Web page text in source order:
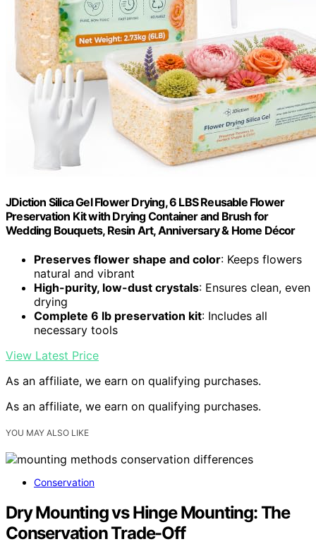
JDiction Silica Gel Flower Drying, 6 LBS Reusable Flower
Preservation Kit with Drying Container and Brush for
Wedding Bouquets, Resin Art, Anniversary & Home Décor
Preserves flower shape and color: Keeps flowers
natural and vibrant
High-purity, low-dust crystals: Ensures clean, even
drying
Complete 6 lb preservation kit: Includes all
necessary tools
View Latest Price
As an affiliate, we earn on qualifying purchases.
As an affiliate, we earn on qualifying purchases.
YOU MAY ALSO LIKE
Conservation
Dry Mounting vs Hinge Mounting: The
Conservation Trade-Off